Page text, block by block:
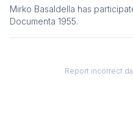
Mirko Basaldella has
Documenta 1955.
Report incorrect